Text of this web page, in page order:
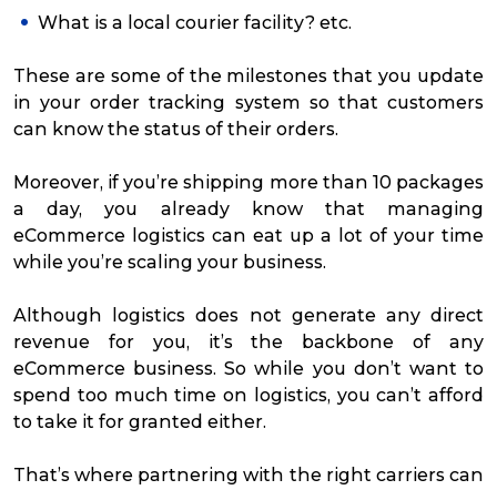
What is a local courier facility? etc.
These are some of the milestones that you update
in your order tracking system so that customers
can know the status of their orders.
Moreover, if you’re shipping more than 10 packages
a day, you already know that managing
eCommerce logistics can eat up a lot of your time
while you’re scaling your business.
Although logistics does not generate any direct
revenue for you, it’s the backbone of any
eCommerce business. So while you don’t want to
spend too much time on logistics, you can’t afford
to take it for granted either.
That’s where partnering with the right carriers can